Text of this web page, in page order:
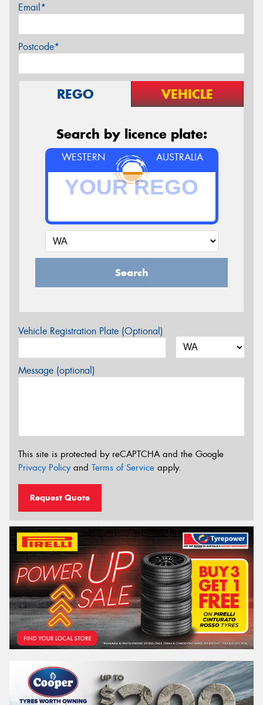
Email*
Postcode*
REGO VEHICLE
Search by licence plate:
WESTERN AUSTRALIA
Search
Vehicle Registration Plate (Optional)
Message (optional)
This site is protected by reCAPTCHA and the Google
Privacy Policyand Terms of Service apply.
Request Quote